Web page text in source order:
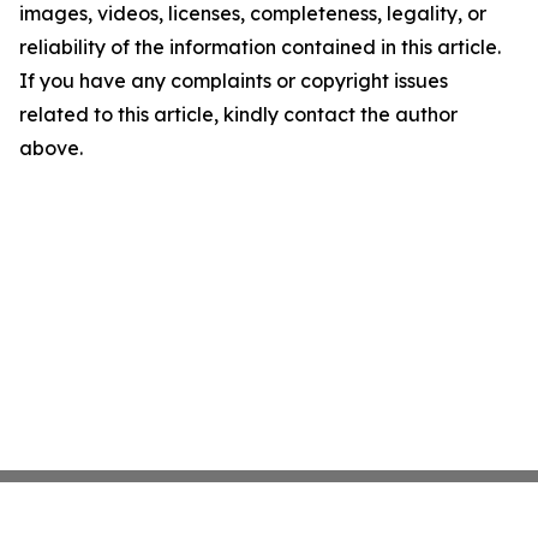
images, videos, licenses, completeness, legality, or
reliability of the information contained in this article.
If you have any complaints or copyright issues
related to this article, kindly contact the author
above.